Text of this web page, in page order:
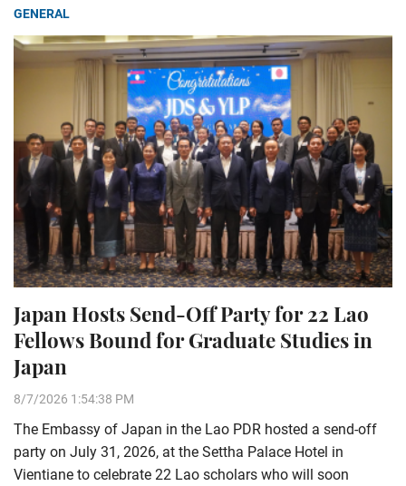
GENERAL
Japan Hosts Send-Off Party for 22 Lao
Fellows Bound for Graduate Studies in
Japan
8/7/2026 1:54:38 PM
The Embassy of Japan in the Lao PDR hosted a send-off
party on July 31, 2026, at the Settha Palace Hotel in
Vientiane to celebrate 22 Lao scholars who will soon